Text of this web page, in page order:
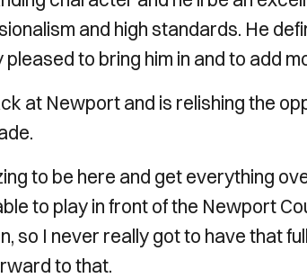
and high standards. He
pleased to bring him in and to add
at Newport and is relishing the
to be here and get everything
to play in front of the Newport
so I never really got to have that
to that.